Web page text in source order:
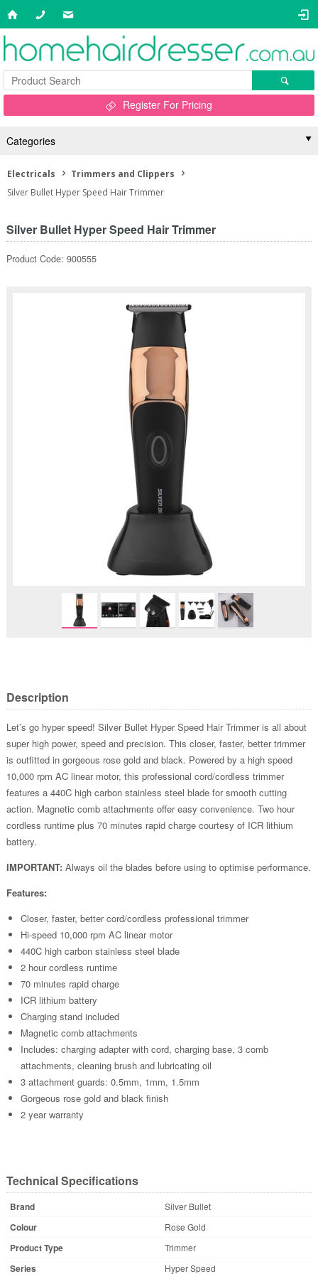
Register For Pricing
Categories
Electricals
Trimmers and Clippers
Silver Bullet Hyper Speed Hair Trimmer
Silver Bullet Hyper Speed Hair Trimmer
Product Code: 900555
Description
Let’s go hyper speed! Silver Bullet Hyper Speed Hair Trimmer is all about
super high power, speed and precision. This closer, faster, better trimmer
is outfitted in gorgeous rose gold and black. Powered by a high speed
10,000 rpm AC linear motor, this professional cord/cordless trimmer
features a 440C high carbon stainless steel blade for smooth cutting
action. Magnetic comb attachments offer easy convenience. Two hour
cordless runtime plus 70 minutes rapid charge courtesy of ICR lithium
battery.
IMPORTANT: Always oil the blades before using to optimise performance.
Features:
Closer, faster, better cord/cordless professional trimmer
Hi-speed 10,000 rpm AC linear motor
440C high carbon stainless steel blade
2 hour cordless runtime
70 minutes rapid charge
ICR lithium battery
Charging stand included
Magnetic comb attachments
Includes: charging adapter with cord, charging base, 3 comb
attachments, cleaning brush and lubricating oil
3 attachment guards: 0.5mm, 1mm, 1.5mm
Gorgeous rose gold and black finish
2 year warranty
Technical Specifications
Brand Silver Bullet
Colour Rose Gold
Product Type Trimmer
Series Hyper Speed